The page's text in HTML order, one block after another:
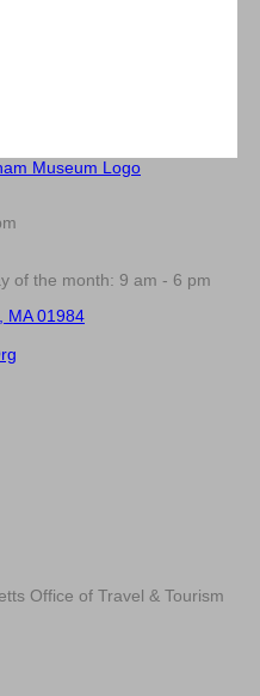
of the month: 9 am - 6 pm
MA 01984
Office of Travel & Tourism